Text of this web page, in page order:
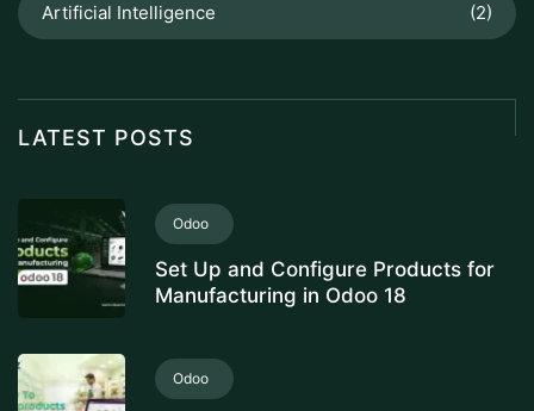
Artificial Intelligence (2)
LATEST POSTS
Odoo
Set Up and Configure Products for
Manufacturing in Odoo 18
Odoo